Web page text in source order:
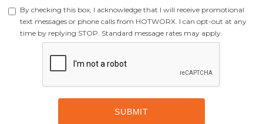
By checking this box, I acknowledge that I will receive promotional
text messages or phone calls from HOTWORX. I can opt-out at any
time by replying STOP. Standard message rates may apply.